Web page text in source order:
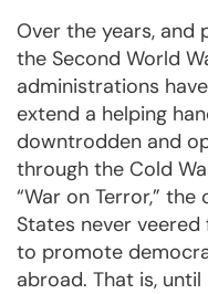
Over the years,
the Second World
administrations
extend a helping
downtrodden and
through the Cold
“War on Terror,”
States never
to promote
abroad. That is, until